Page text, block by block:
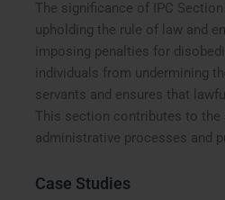
The significance of IPC
upholding the rule of law and
imposing penalties for
individuals from undermining
servants and ensures that
This section contributes to
administrative processes and
Case Studies